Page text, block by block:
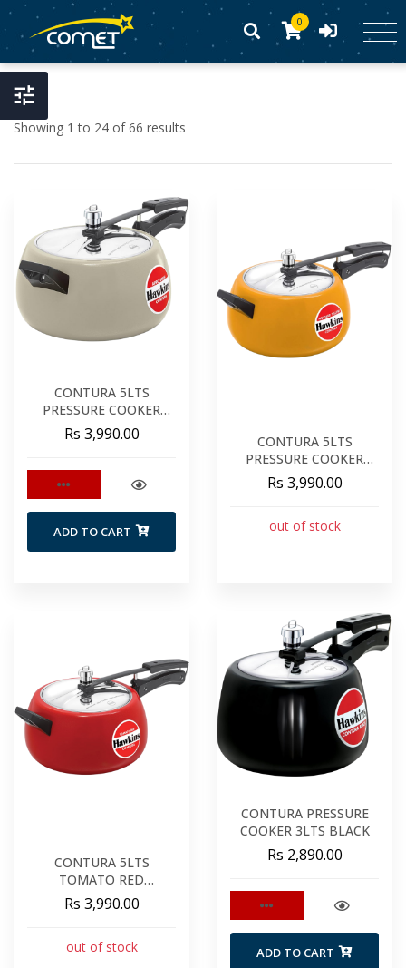
0
Showing 1 to 24 of 66 results
CONTURA 5LTS
PRESSURE COOKER
GREEN CAG50
Rs 3,990.00
ADD TO CART
CONTURA 5LTS
PRESSURE COOKER
MUSTARD YELLOW
Rs 3,990.00
out of stock
CONTURA 5LTS
TOMATO RED
PRESSURE COOKER
CTR50
Rs 3,990.00
out of stock
CONTURA PRESSURE
COOKER 3LTS BLACK
Rs 2,890.00
ADD TO CART